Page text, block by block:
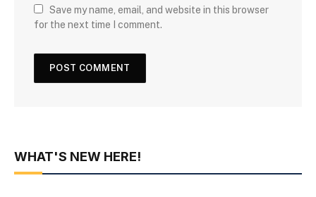
Save my name, email, and website in this browser
for the next time I comment.
WHAT'S NEW HERE!